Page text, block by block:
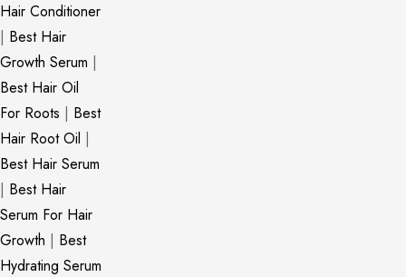
Hair Conditioner
| Best Hair
Growth Serum |
Best Hair Oil
For Roots | Best
Hair Root Oil |
Best Hair Serum
| Best Hair
Serum For Hair
Growth | Best
Hydrating Serum